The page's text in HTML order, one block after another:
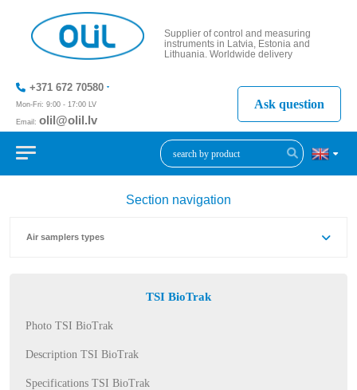
Supplier of control and measuring
instruments in Latvia, Estonia and
Lithuania. Worldwide delivery
+371 672 70580
Mon-Fri: 9:00 - 17:00 LV
Email: olil@olil.lv
+371 287
Ask question
Section navigation
Air samplers types
TSI BioTrak
Photo TSI BioTrak
Description TSI BioTrak
Specifications TSI BioTrak